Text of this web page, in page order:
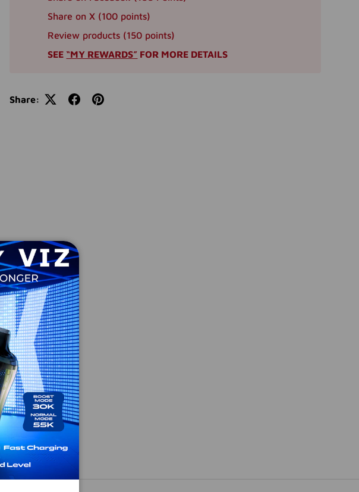
Share on X (100 points)
Review products (150 points)
SEE “MY REWARDS” FOR MORE DETAILS
Share: